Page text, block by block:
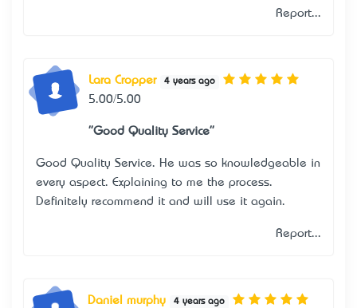
Report...
Lara Cropper 4 years ago
5.00/5.00
"Good Quality Service"
Good Quality Service. He was so knowledgeable in
every aspect. Explaining to me the process.
Definitely recommend it and will use it again.
Report...
Daniel murphy 4 years ago